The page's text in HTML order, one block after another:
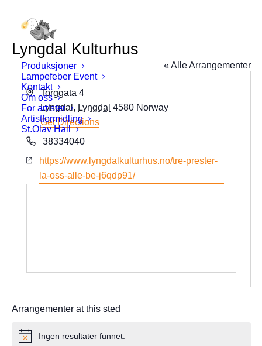
Produksjoner
Lampefeber Event
Kontakt
Om oss
For artister
Artistformidling
St.Olav Hall
Lyngdal Kulturhus
« Alle Arrangementer
Address
Torggata 4
Lyngdal, Lyngdal 4580 Norway
Get Directions
Phone38334040
Website
https://www.lyngdalkulturhus.no/tre-prester-
la-oss-alle-be-j6qdp91/
Arrangementer at this sted
NoticeIngen resultater funnet.